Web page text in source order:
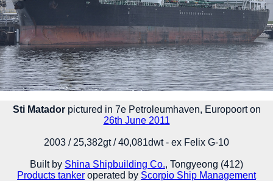
Sti Matadorpictured in 7e Petroleumhaven, Europoort on
26th June 2011
2003 / 25,382gt / 40,081dwt - ex Felix G-10
Built by Shina Shipbuilding Co., Tongyeong (412)
Products tanker operated by Scorpio Ship Management